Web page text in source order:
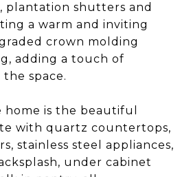
plantation shutters and
a warm and inviting
crown molding
adding a touch of
space.
is the beautiful
with quartz countertops,
stainless steel appliances,
under cabinet